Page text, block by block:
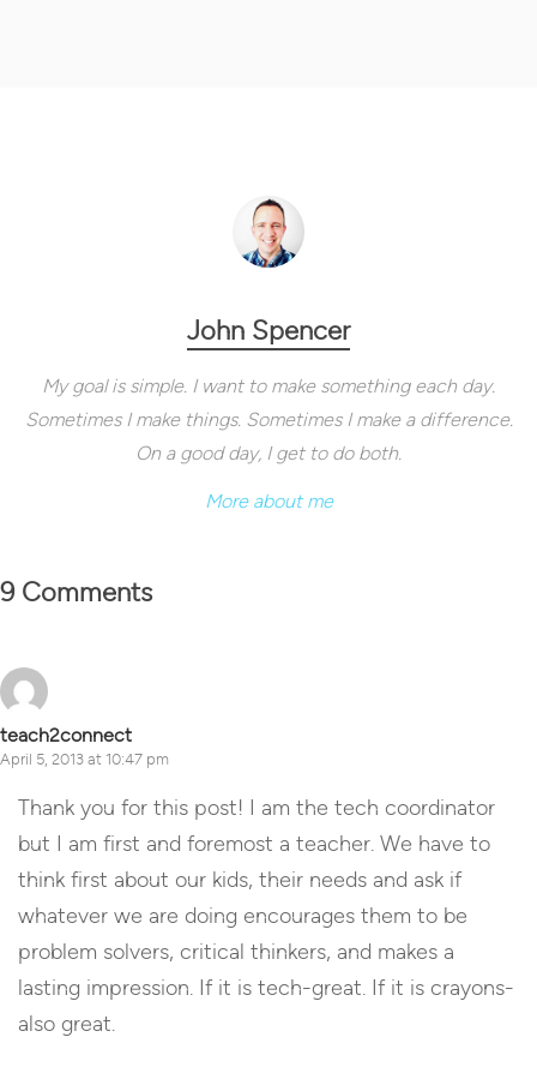
John Spencer
My goal is simple. I want to make something each day.
Sometimes I make things. Sometimes I make a difference.
On a good day, I get to do both.
More about me
9 Comments
teach2connect
April 5, 2013 at 10:47 pm
Thank you for this post! I am the tech coordinator
but I am first and foremost a teacher. We have to
think first about our kids, their needs and ask if
whatever we are doing encourages them to be
problem solvers, critical thinkers, and makes a
lasting impression. If it is tech-great. If it is crayons-
also great.